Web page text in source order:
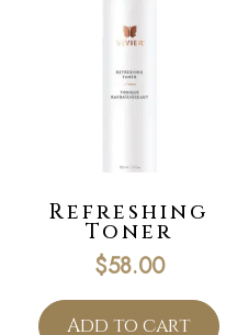
Refreshing
Toner
$58.00
Add to cart